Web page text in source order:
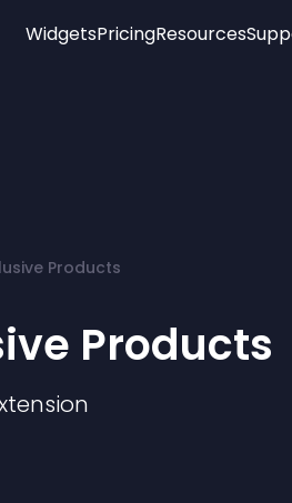
Widgets
Audio Player
PricingResources
Products
Products